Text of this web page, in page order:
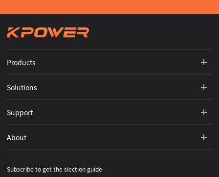
Products
Solutions
Support
About
Subscribe to get the slection guide